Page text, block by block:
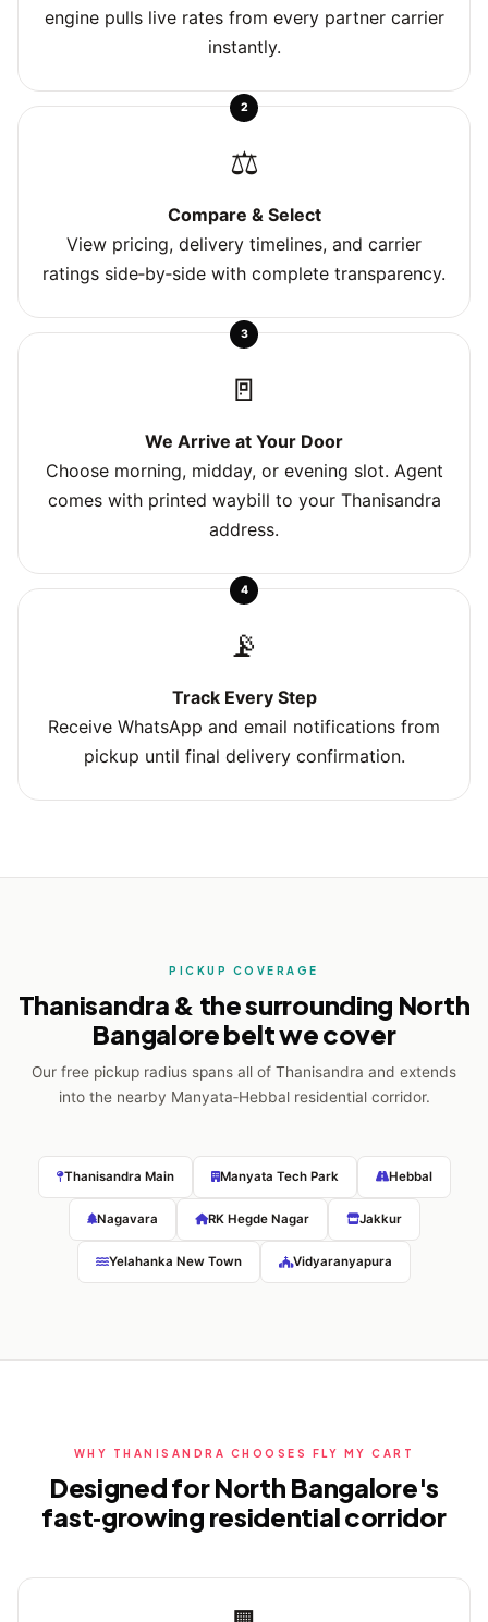
engine pulls live rates from every partner carrier
instantly.
2
⚖️
Compare & Select
View pricing, delivery timelines, and carrier
ratings side‑by‑side with complete transparency.
3
🚪
We Arrive at Your Door
Choose morning, midday, or evening slot. Agent
comes with printed waybill to your Thanisandra
address.
4
📡
Track Every Step
Receive WhatsApp and email notifications from
pickup until final delivery confirmation.
PICKUP COVERAGE
Thanisandra & the surrounding North
Bangalore belt we cover
Our free pickup radius spans all of Thanisandra and extends
into the nearby Manyata‑Hebbal residential corridor.
Thanisandra Main Manyata Tech Park Hebbal
Nagavara RK Hegde Nagar Jakkur
Yelahanka New Town Vidyaranyapura
WHY THANISANDRA CHOOSES FLY MY CART
Designed for North Bangalore's
fast‑growing residential corridor